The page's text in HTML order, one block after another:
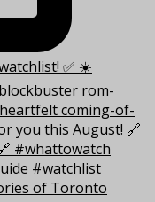
of Toronto